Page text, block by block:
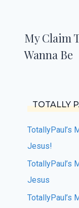
My Claim
Wanna Be
TOTALLY
TotallyPaul’s
Jesus!
TotallyPaul’s
Jesus
TotallyPaul’s